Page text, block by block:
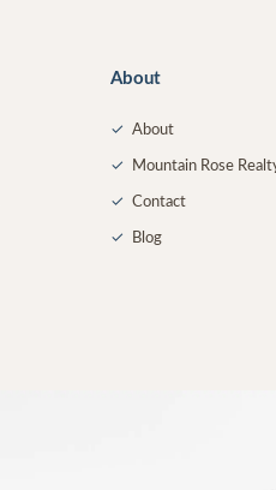
About
✓ About
✓ Mountain Rose
✓ Contact
✓ Blog